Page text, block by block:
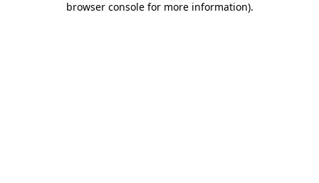
browser console for more information).